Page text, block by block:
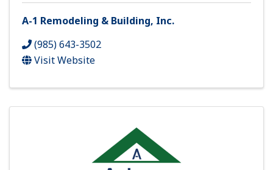
A-1 Remodeling & Building, Inc.
(985) 643-3502
Visit Website